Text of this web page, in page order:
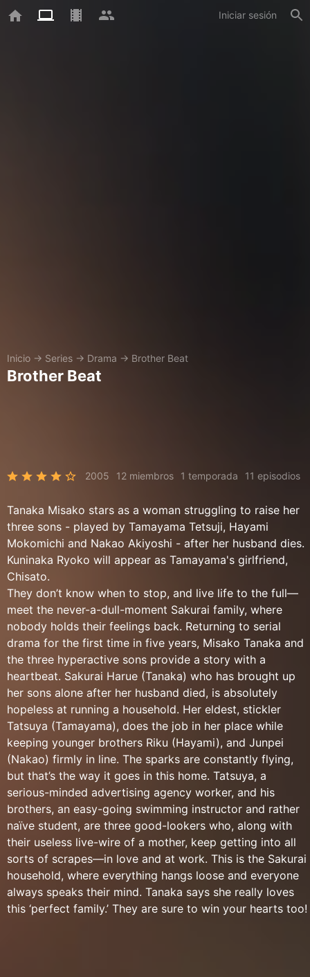
Iniciar sesión
Inicio → Series → Drama → Brother Beat
Brother Beat
2005 12 miembros 1 temporada 11 episodios
Tanaka Misako stars as a woman struggling to raise her
three sons - played by Tamayama Tetsuji, Hayami
Mokomichi and Nakao Akiyoshi - after her husband dies.
Kuninaka Ryoko will appear as Tamayama's girlfriend,
Chisato.
They don’t know when to stop, and live life to the full—
meet the never-a-dull-moment Sakurai family, where
nobody holds their feelings back. Returning to serial
drama for the first time in five years, Misako Tanaka and
the three hyperactive sons provide a story with a
heartbeat. Sakurai Harue (Tanaka) who has brought up
her sons alone after her husband died, is absolutely
hopeless at running a household. Her eldest, stickler
Tatsuya (Tamayama), does the job in her place while
keeping younger brothers Riku (Hayami), and Junpei
(Nakao) firmly in line. The sparks are constantly flying,
but that’s the way it goes in this home. Tatsuya, a
serious-minded advertising agency worker, and his
brothers, an easy-going swimming instructor and rather
naïve student, are three good-lookers who, along with
their useless live-wire of a mother, keep getting into all
sorts of scrapes—in love and at work. This is the Sakurai
household, where everything hangs loose and everyone
always speaks their mind. Tanaka says she really loves
this ‘perfect family.’ They are sure to win your hearts too!